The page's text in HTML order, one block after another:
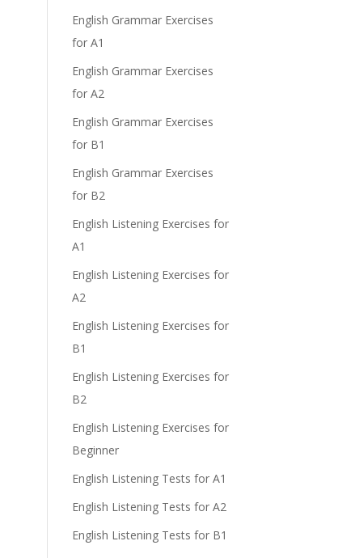
English Grammar Exercises
for A1
English Grammar Exercises
for A2
English Grammar Exercises
for B1
English Grammar Exercises
for B2
English Listening Exercises for
A1
English Listening Exercises for
A2
English Listening Exercises for
B1
English Listening Exercises for
B2
English Listening Exercises for
Beginner
English Listening Tests for A1
English Listening Tests for A2
English Listening Tests for B1